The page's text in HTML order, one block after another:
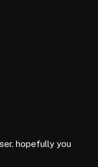
hopefully you